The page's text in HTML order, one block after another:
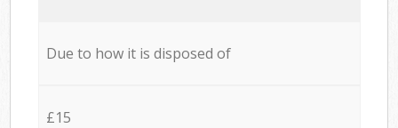
Due to how it is disposed of
£15